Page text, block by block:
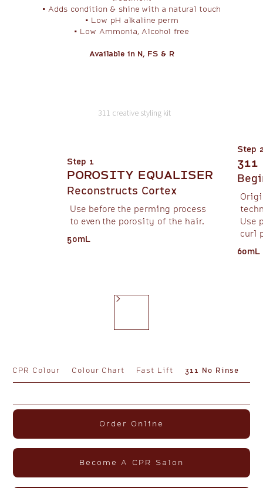
• Adds condition & shine with a natural touch
• Low pH alkaline perm
• Low Ammonia, Alcohol free
Available in N, FS & R
311 creative styling kit
Step 1
POROSITY EQUALISER
Reconstructs Cortex
Use before the perming process
to even the porosity of the hair.
50mL
Step
311
Use
curl
60mL
CPR Colour Colour Chart Fast Lift 311 No Rinse
Order Online
Become A CPR Salon